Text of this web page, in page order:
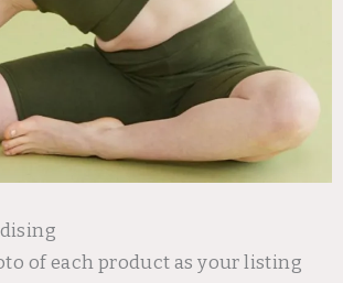
of each product as your listing